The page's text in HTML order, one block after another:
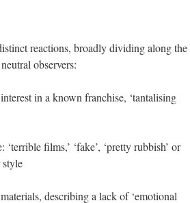
reactions, broadly dividing along the
observers:
in a known franchise, ‘tantalising
films,’ ‘fake’, ‘pretty rubbish’ or
describing a lack of ‘emotional